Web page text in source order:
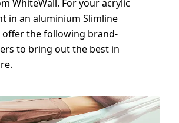
WhiteWall. For your acrylic
in an aluminium Slimline
offer the following brand-
to bring out the best in